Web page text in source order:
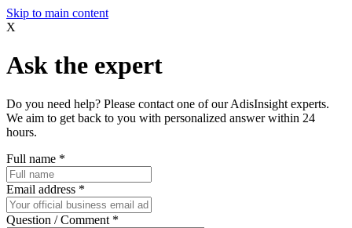
Skip to main content
X
Ask the expert
Do you need help? Please contact one of our AdisInsight experts.
We aim to get back to you with personalized answer within 24
hours.
Full name *
Email address *
Question / Comment *